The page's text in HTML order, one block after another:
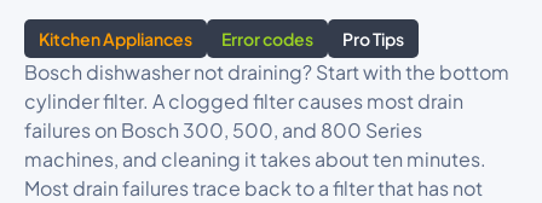
Kitchen Appliances Error codes Pro Tips
Bosch dishwasher not draining? Start with the bottom
cylinder filter. A clogged filter causes most drain
failures on Bosch 300, 500, and 800 Series
machines, and cleaning it takes about ten minutes.
Most drain failures trace back to a filter that has not